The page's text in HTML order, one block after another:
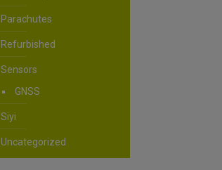
Parachutes
Refurbished
Sensors
GNSS
Siyi
Uncategorized